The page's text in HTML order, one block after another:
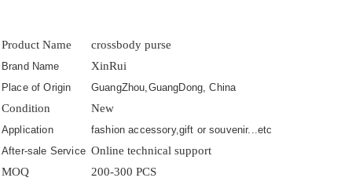
Product Name crossbody purse
Brand Name XinRui
Place of Origin GuangZhou,GuangDong, China
Condition New
Application
fashion accessory,gift or souvenir...etc
After-sale Service Online technical support
MOQ
200-300 PCS